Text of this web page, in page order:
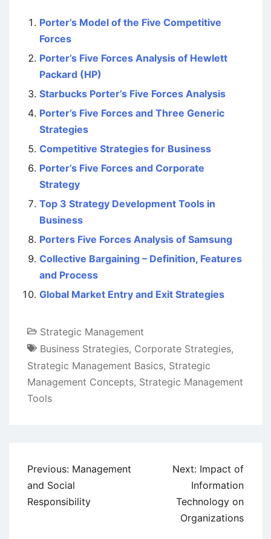
Porter’s Model of the Five Competitive
Forces
Porter’s Five Forces Analysis of Hewlett
Packard (HP)
Starbucks Porter’s Five Forces Analysis
Porter’s Five Forces and Three Generic
Strategies
Competitive Strategies for Business
Porter’s Five Forces and Corporate
Strategy
Top 3 Strategy Development Tools in
Business
Porters Five Forces Analysis of Samsung
Collective Bargaining – Definition, Features
and Process
Global Market Entry and Exit Strategies
Strategic Management
Business Strategies, Corporate Strategies,
Strategic Management Basics, Strategic
Management Concepts, Strategic Management
Tools
Post
navigation
Previous: Management
and Social
Responsibility
Next: Impact of
Information
Technology on
Organizations